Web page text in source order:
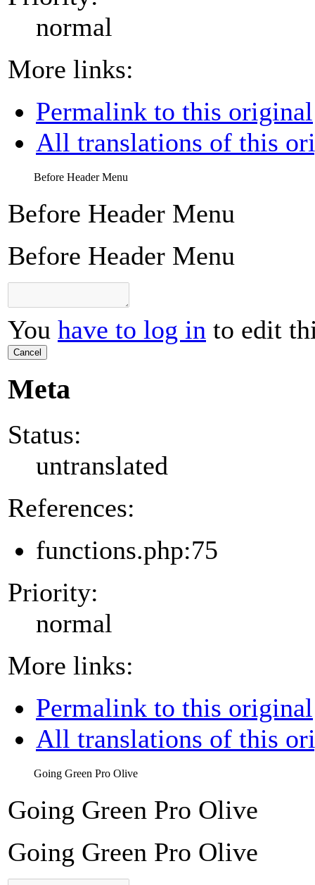
normal
More links:
Permalink to this original
All translations of this
Before Header Menu
Before Header Menu
Before Header Menu
You have to log in to edit
Cancel
Meta
Status:
untranslated
References:
functions.php:75
Priority:
normal
More links:
Permalink to this original
All translations of this
Going Green Pro Olive
Going Green Pro Olive
Going Green Pro Olive